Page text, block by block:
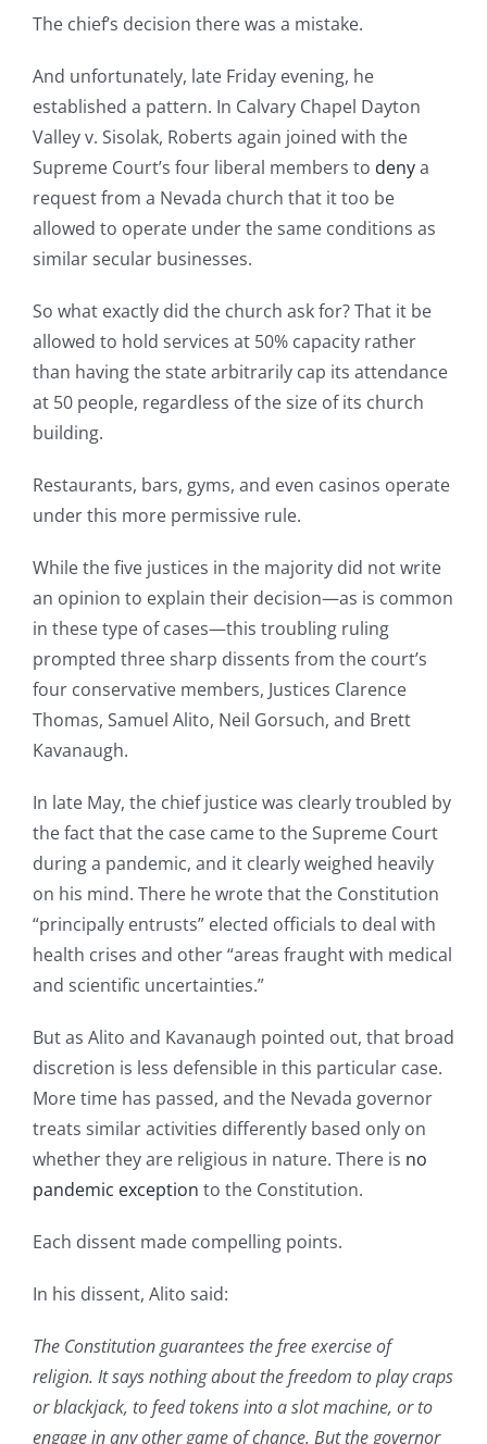
The chief’s decision there was a mistake.
And unfortunately, late Friday evening, he
established a pattern. In Calvary Chapel Dayton
Valley v. Sisolak, Roberts again joined with the
Supreme Court’s four liberal members to denya
request from a Nevada church that it too be
allowed to operate under the same conditions as
similar secular businesses.
So what exactly did the church ask for? That it be
allowed to hold services at 50% capacity rather
than having the state arbitrarily cap its attendance
at 50 people, regardless of the size of its church
building.
Restaurants, bars, gyms, and even casinos operate
under this more permissive rule.
While the five justices in the majority did not write
an opinion to explain their decision—as is common
in these type of cases—this troubling ruling
prompted three sharp dissents from the court’s
four conservative members, Justices Clarence
Thomas, Samuel Alito, Neil Gorsuch, and Brett
Kavanaugh.
In late May, the chief justice was clearly troubled by
the fact that the case came to the Supreme Court
during a pandemic, and it clearly weighed heavily
on his mind. There he wrote that the Constitution
“principally entrusts” elected officials to deal with
health crises and other “areas fraught with medical
and scientific uncertainties.”
But as Alito and Kavanaugh pointed out, that broad
discretion is less defensible in this particular case.
More time has passed, and the Nevada governor
treats similar activities differently based only on
whether they are religious in nature. There is no
pandemic exception to the Constitution.
Each dissent made compelling points.
In his dissent, Alito said:
The Constitution guarantees the free exercise of
religion. It says nothing about the freedom to play craps
or blackjack, to feed tokens into a slot machine, or to
engage in any other game of chance. But the governor